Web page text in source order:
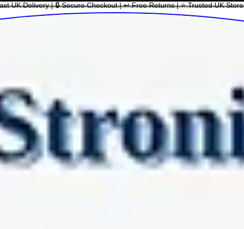
UK Delivery | 🔒 Secure Checkout | ↩ Free Returns | ⭐ Trusted UK Store